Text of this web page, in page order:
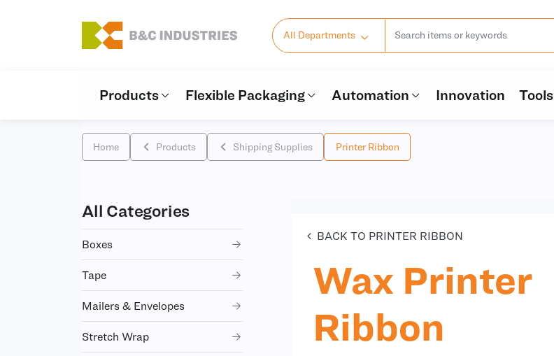
All Departments
Products Flexible Packaging Automation Innovation Tools
Home Products Shipping Supplies Printer Ribbon
All Categories
Boxes
Tape
Mailers & Envelopes
Stretch Wrap
BACK TO PRINTER RIBBON
Wax Printer
Ribbon